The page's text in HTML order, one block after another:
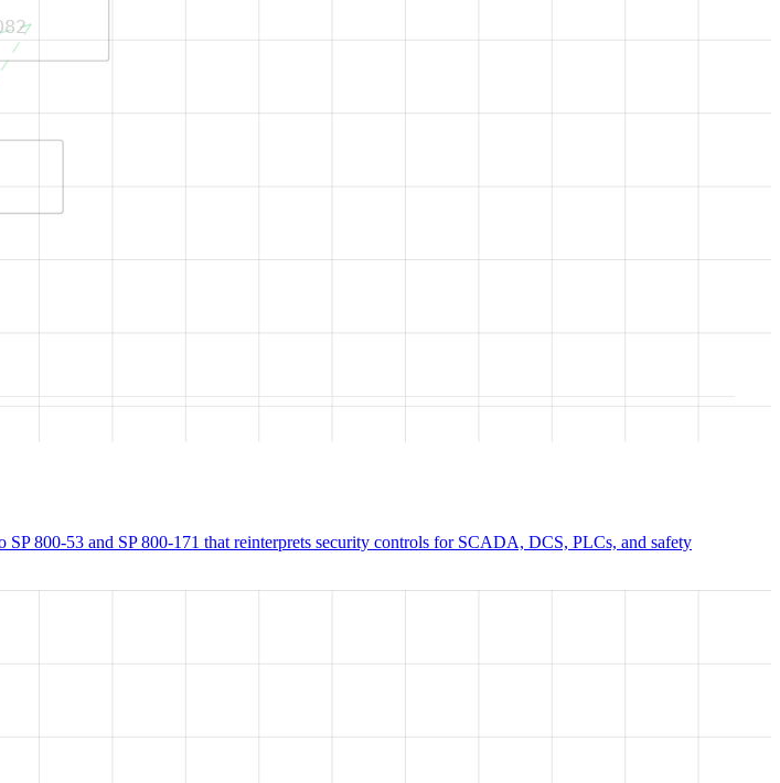
800-53 and SP 800-171 that reinterprets security controls for SCADA, DCS, PLCs, and safety